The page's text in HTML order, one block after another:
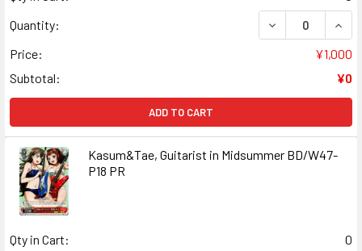
Quantity:
DECREASE
Price:
¥1,000
Subtotal:
¥0
ADD TO CART
Kasum&Tae, Guitarist in Midsummer BD/W47-
P18 PR
Qty in Cart:
0